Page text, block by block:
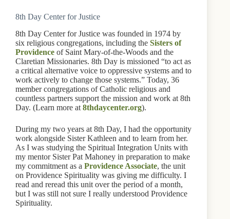
8th Day Center for Justice
8th Day Center for Justice was founded in 1974 by
six religious congregations, including the Sisters of
Providence of Saint Mary-of-the-Woods and the
Claretian Missionaries. 8th Day is missioned “to act as
a critical alternative voice to oppressive systems and to
work actively to change those systems.” Today, 36
member congregations of Catholic religious and
countless partners support the mission and work at 8th
Day. (Learn more at 8thdaycenter.org).
During my two years at 8th Day, I had the opportunity
work alongside Sister Kathleen and to learn from her.
As I was studying the Spiritual Integration Units with
my mentor Sister Pat Mahoney in preparation to make
my commitment as a Providence Associate, the unit
on Providence Spirituality was giving me difficulty. I
read and reread this unit over the period of a month,
but I was still not sure I really understood Providence
Spirituality.